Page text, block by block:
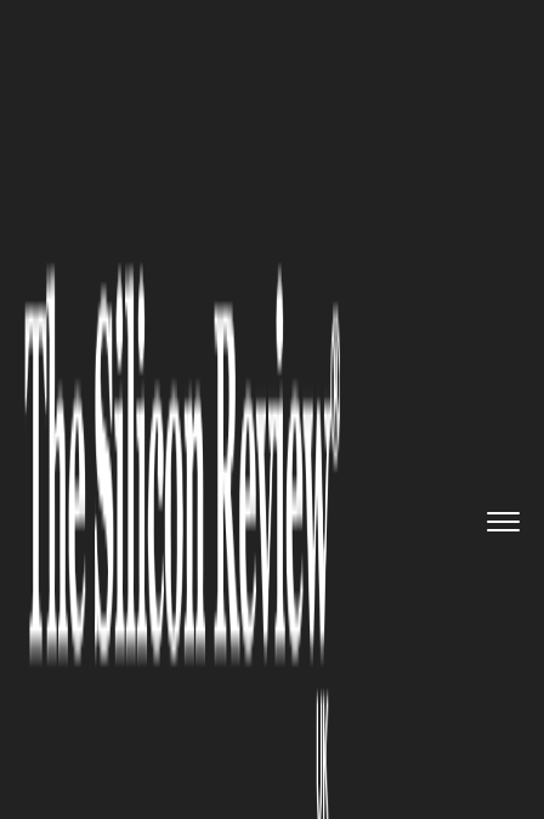
Securing the Digital Backbone
of Financial and Critical
Infrastructure Networks
The threats to modern economies are no longer